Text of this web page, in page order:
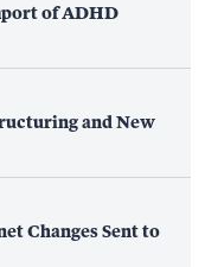
of ADHD
and New
Changes Sent to